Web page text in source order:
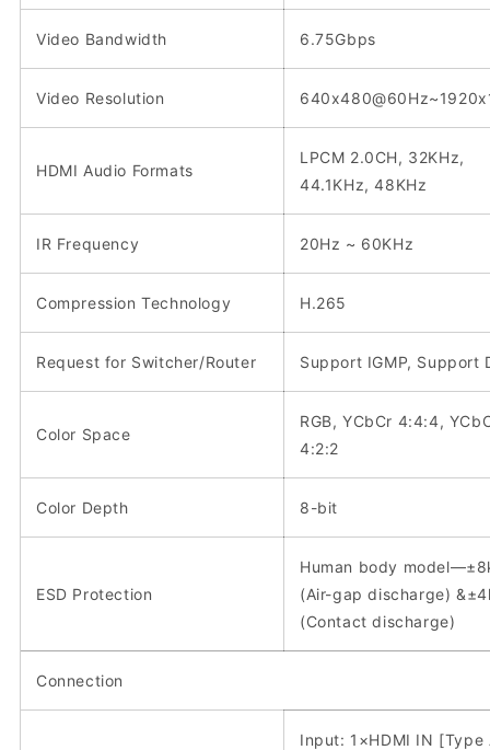
Video Bandwidth 6.75Gbps
Video Resolution
HDMI Audio Formats
LPCM 2.0CH, 32KHz,
44.1KHz, 48KHz
IR Frequency 20Hz ~ 60KHz
Compression Technology H.265
Request for Switcher/Router Support IGMP, Support
Color Space
RGB, YCbCr 4:4:4,
4:2:2
Color Depth 8-bit
ESD Protection
Human body
(Air-gap discharge)
(Contact discharge)
Connection
Input: 1×HDMI IN [Type